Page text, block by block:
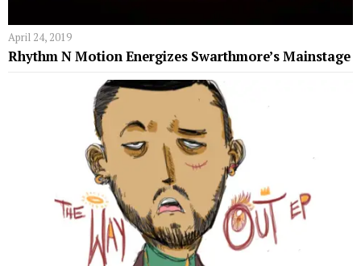
April 24, 2019
Rhythm N Motion Energizes Swarthmore’s Mainstage